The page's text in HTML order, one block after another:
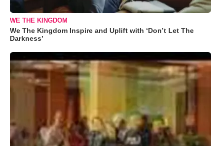
WE THE KINGDOM
We The Kingdom Inspire and Uplift with ‘Don’t Let The
Darkness’